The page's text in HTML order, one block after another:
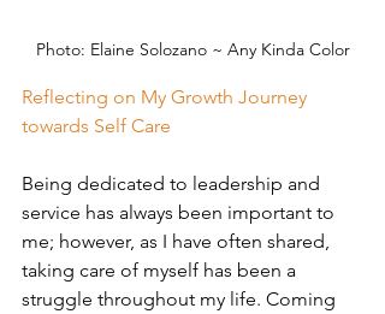
Photo: Elaine Solozano ~ Any Kinda Color
Reflecting on My Growth Journey
towards Self Care
Being dedicated to leadership and
service has always been important to
me; however, as I have often shared,
taking care of myself has been a
struggle throughout my life. Coming